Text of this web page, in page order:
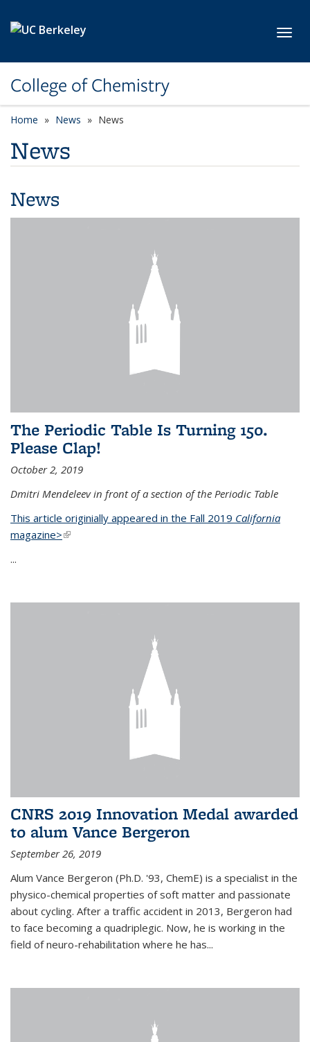
College of Chemistry
Home News News
News
News
The Periodic Table Is Turning 150.
Please Clap!
October 2, 2019
Dmitri Mendeleev in front of a section of the Periodic Table
This article originially appeared in the Fall 2019 California
magazine>(link is external)
...
CNRS 2019 Innovation Medal awarded
to alum Vance Bergeron
September 26, 2019
Alum Vance Bergeron (Ph.D. '93, ChemE) is a specialist in the
physico-chemical properties of soft matter and passionate
about cycling. After a traffic accident in 2013, Bergeron had
to face becoming a quadriplegic. Now, he is working in the
field of neuro-rehabilitation where he has...